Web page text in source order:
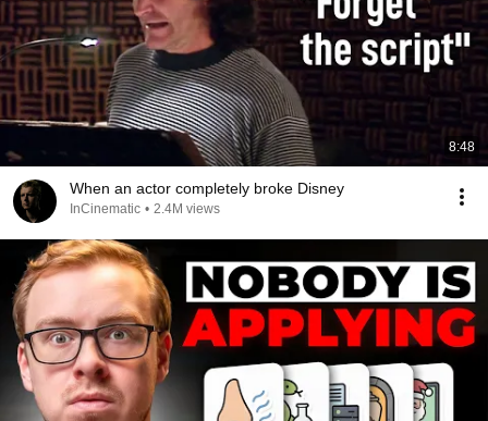
8:48
When an actor completely broke Disney
InCinematic • 2.4M views